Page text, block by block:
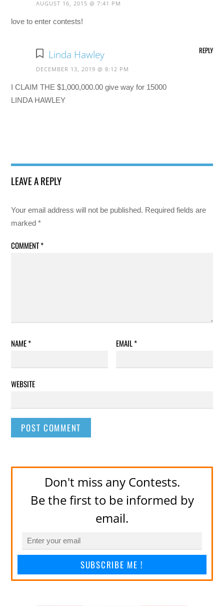
AUGUST 16, 2015 @ 7:41 PM
love to enter contests!
Linda Hawley
DECEMBER 13, 2019 @ 8:12 PM
I CLAIM THE $1,000,000.00 give way for 15000
LINDA HAWLEY
REPLY
LEAVE A REPLY
Your email address will not be published. Required fields are
marked*
COMMENT*
NAME* EMAIL*
WEBSITE
Don't miss any Contests.
Be the first to be informed by
email.
SUBSCRIBE ME !